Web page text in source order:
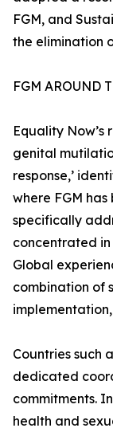
FGM, and
the elimination
FGM AROUND
Equality Now’s
genital
response,’
where FGM
specifically
concentrated
Global
combination of
Countries such
dedicated
commitments.
health and